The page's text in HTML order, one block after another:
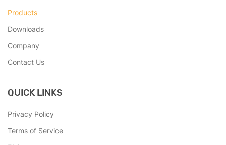
Products
Downloads
Company
Contact Us
QUICK LINKS
Privacy Policy
Terms of Service